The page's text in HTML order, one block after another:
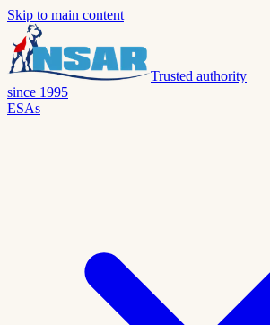
Skip to main content
Trusted authority
since 1995
ESAs